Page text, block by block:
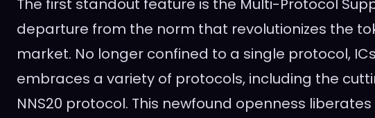
The first standout feature is the Multi-Protocol
departure from the norm that revolutionizes the
market. No longer confined to a single protocol,
embraces a variety of protocols, including the
NNS20 protocol. This newfound openness